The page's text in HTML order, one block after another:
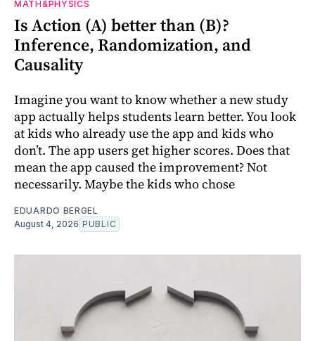
MATH&PHYSICS
Is Action (A) better than (B)?
Inference, Randomization, and
Causality
Imagine you want to know whether a new study
app actually helps students learn better. You look
at kids who already use the app and kids who
don’t. The app users get higher scores. Does that
mean the app caused the improvement? Not
necessarily. Maybe the kids who chose
EDUARDO BERGEL
August 4, 2026 PUBLIC